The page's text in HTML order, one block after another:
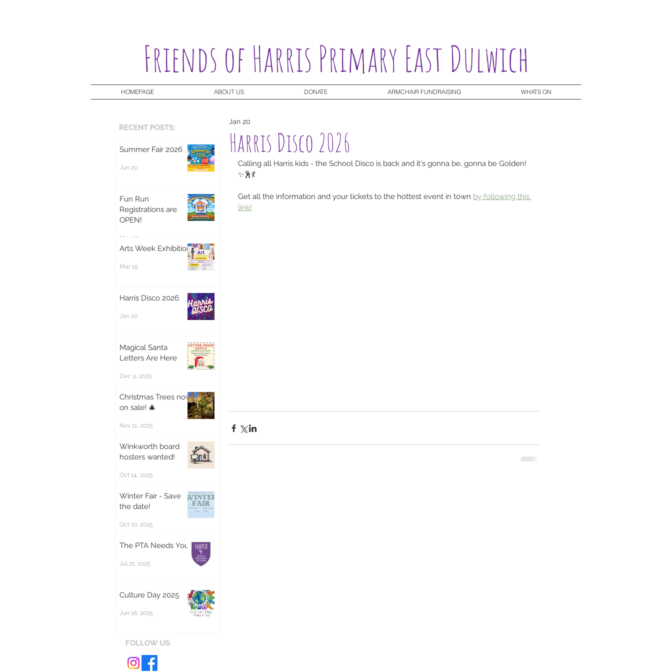
Friends of Harris Primary East Dulwich
HOMEPAGE ABOUT US DONATE ARMCHAIR FUNDRAISING WHATS ON
RECENT POSTS:
Summer Fair 2026
Jun 20
Fun Run
Registrations are
OPEN!
Mar 20
Arts Week Exhibition
Mar 19
Harris Disco 2026
Jan 20
Magical Santa
Letters Are Here
Dec 9, 2025
Christmas Trees now
on sale! 🎄
Nov 11, 2025
Winkworth board
hosters wanted!
Oct 14, 2025
Winter Fair - Save
the date!
Oct 10, 2025
The PTA Needs You!
Jul 21, 2025
Culture Day 2025
Jun 16, 2025
Harris Disco 2026
Jan 20
Calling all Harris kids - the School Disco is back and it's gonna be, gonna be Golden!
✨🕺💃
Get all the information and your tickets to the hottest event in town by following this
link!
FOLLOW US: